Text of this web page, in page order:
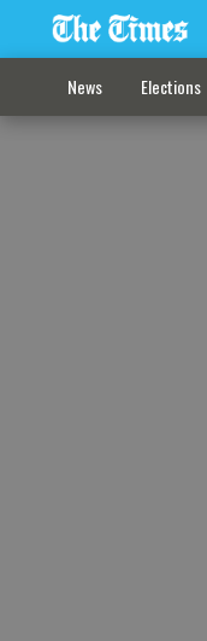
News Elections